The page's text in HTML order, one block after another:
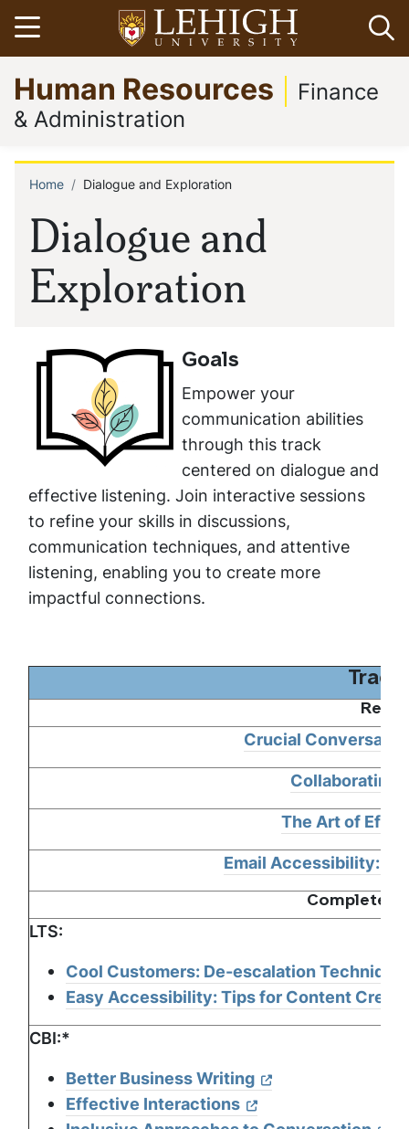
Skip
to
main
content
Open menu
Go
to
homepage
Human Resources
Finance
& Administration
Dialogue and
Exploration
Breadcrumb
Home Dialogue and Exploration
Goals
Empower your
communication abilities
through this track
centered on dialogue and
effective listening. Join interactive sessions
to refine your skills in discussions,
communication techniques, and attentive
listening, enabling you to create more
impactful connections.
Crucial
Collaborating
The Art of
Email Accessibility:
Complete
LTS:
Cool Customers: De-escalation
Easy Accessibility: Tips for Content
CBI:*
Better Business Writing
Effective Interactions